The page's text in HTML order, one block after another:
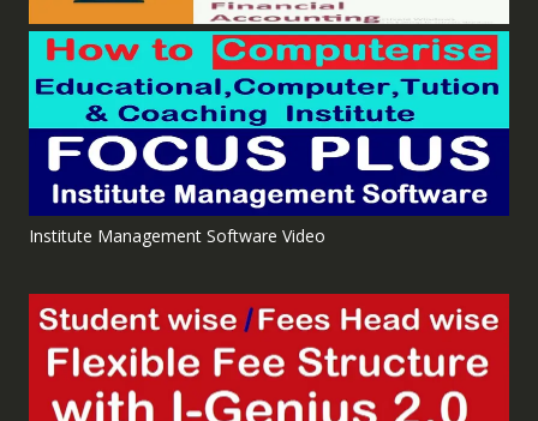
Institute Management Software Video